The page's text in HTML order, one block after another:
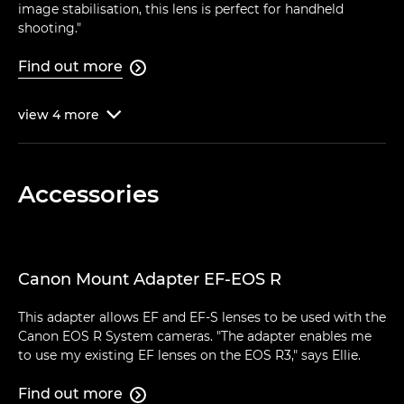
image stabilisation, this lens is perfect for handheld
shooting."
Find out more 
view 4 more 
Accessories
Canon Mount Adapter EF-EOS R
This adapter allows EF and EF-S lenses to be used with the
Canon EOS R System cameras. "The adapter enables me
to use my existing EF lenses on the EOS R3," says Ellie.
Find out more 